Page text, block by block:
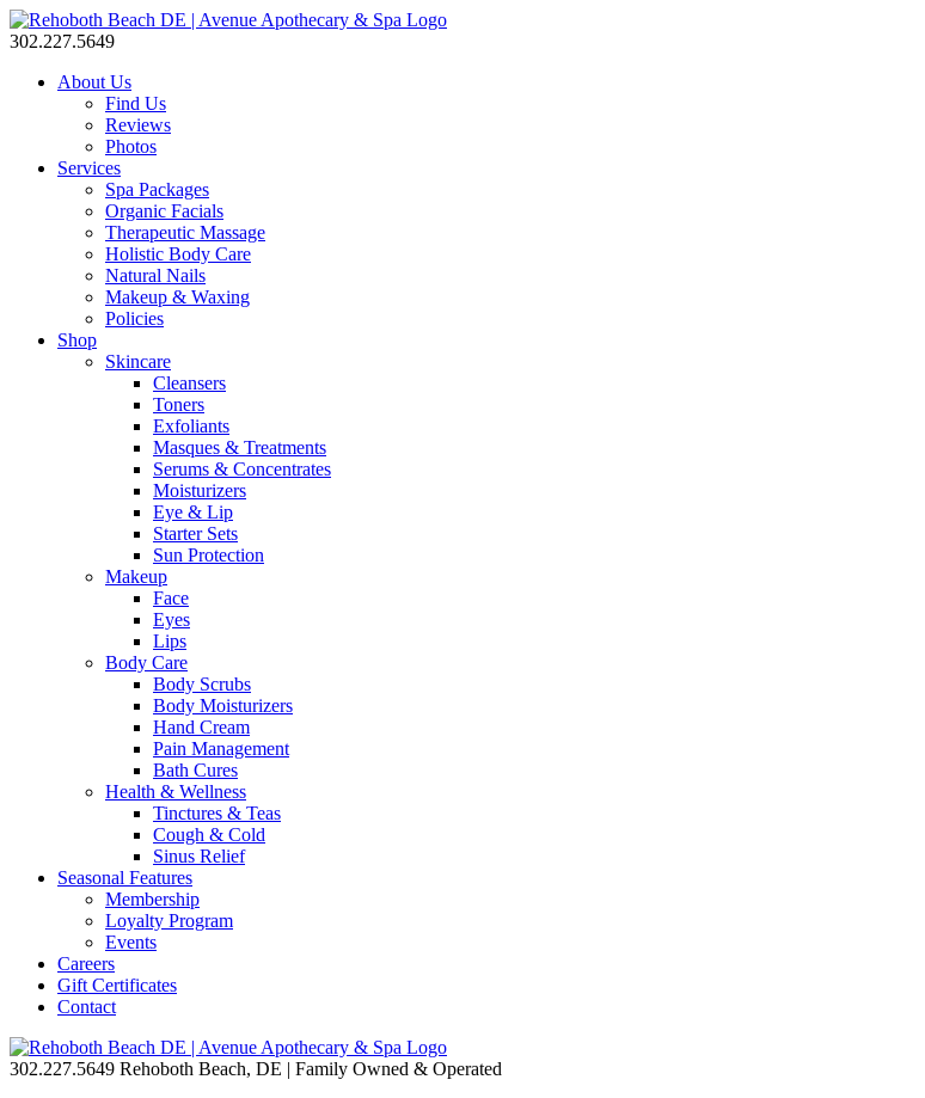
302.227.5649
About Us
Find Us
Reviews
Photos
Services
Spa Packages
Organic Facials
Therapeutic Massage
Holistic Body Care
Natural Nails
Makeup & Waxing
Policies
Shop
Skincare
Cleansers
Toners
Exfoliants
Masques & Treatments
Serums & Concentrates
Moisturizers
Eye & Lip
Starter Sets
Sun Protection
Makeup
Face
Eyes
Lips
Body Care
Body Scrubs
Body Moisturizers
Hand Cream
Pain Management
Bath Cures
Health & Wellness
Tinctures & Teas
Cough & Cold
Sinus Relief
Seasonal Features
Membership
Loyalty Program
Events
Careers
Gift Certificates
Contact
302.227.5649 Rehoboth Beach, DE | Family Owned & Operated